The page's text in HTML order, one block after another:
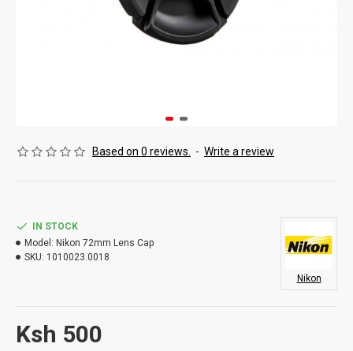
Based on 0 reviews. - Write a review
Ksh 500
IN STOCK
Model: Nikon 72mm Lens Cap
SKU: 1010023.0018
Nikon